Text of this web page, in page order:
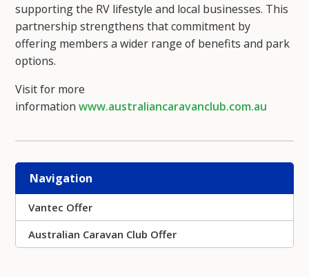
supporting the RV lifestyle and local businesses. This
partnership strengthens that commitment by
offering members a wider range of benefits and park
options.
Visit for more
informationwww.australiancaravanclub.com.au
Navigation
Vantec Offer
Australian Caravan Club Offer